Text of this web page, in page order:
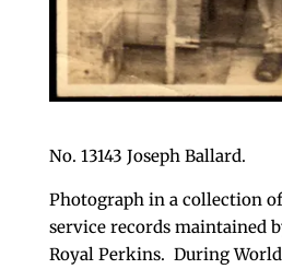
No. 13143 Joseph Ballard.
Photograph in a collection
service records maintained
Royal Perkins. During